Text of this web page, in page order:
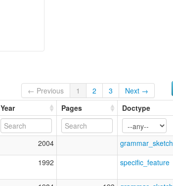
← Previous 1 2 3 Next →
Year Pages Doctype
2004 grammar_sketch
1992 specific_feature